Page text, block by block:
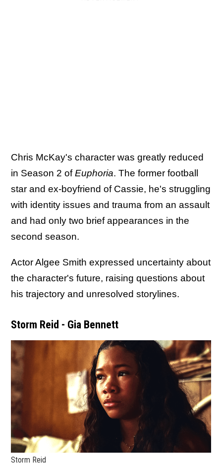
Chris McKay's character was greatly reduced
in Season 2 ofEuphoria. The former football
star and ex-boyfriend of Cassie, he's struggling
with identity issues and trauma from an assault
and had only two brief appearances in the
second season.
Actor Algee Smith expressed uncertainty about
the character's future, raising questions about
his trajectory and unresolved storylines.
Storm Reid - Gia Bennett
Storm Reid